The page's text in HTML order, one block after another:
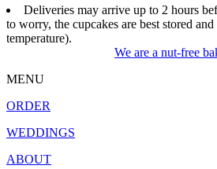
Deliveries may arrive up to 2 hours
to worry, the cupcakes are best stored
temperature).
We are a nut-free
MENU
ORDER
WEDDINGS
ABOUT